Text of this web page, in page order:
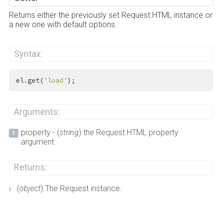
Returns either the previously set Request.HTML instance or
a new one with default options.
Syntax:
el.get( 'load' );
Arguments:
property - (string) the Request.HTML property
argument.
Returns:
(object) The Request instance.